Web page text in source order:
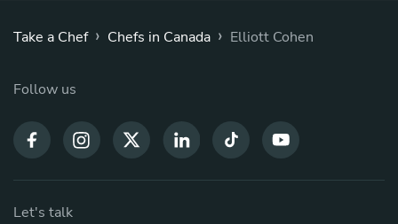
Take a Chef › Chefs in Canada › Elliott Cohen
Follow us
Let's talk